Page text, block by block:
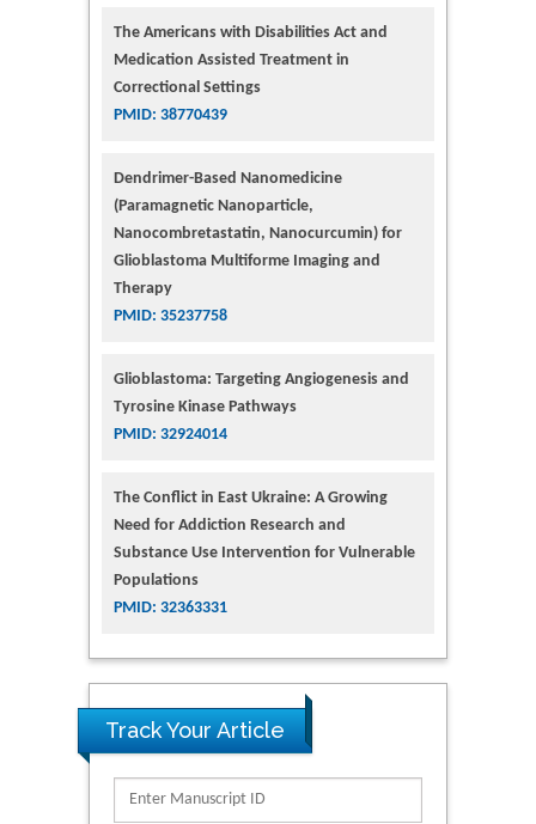
The Americans with Disabilities Act and
Medication Assisted Treatment in
Correctional Settings
PMID: 38770439
Dendrimer-Based Nanomedicine
(Paramagnetic Nanoparticle,
Nanocombretastatin, Nanocurcumin) for
Glioblastoma Multiforme Imaging and
Therapy
PMID: 35237758
Glioblastoma: Targeting Angiogenesis and
Tyrosine Kinase Pathways
PMID: 32924014
The Conflict in East Ukraine: A Growing
Need for Addiction Research and
Substance Use Intervention for Vulnerable
Populations
PMID: 32363331
Track Your Article